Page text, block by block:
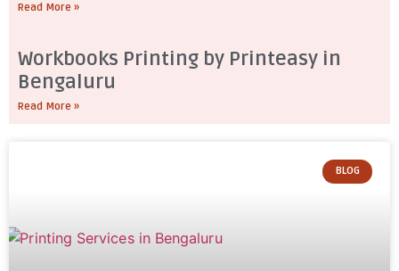
Read More »
Workbooks Printing by Printeasy in
Bengaluru
Read More »
BLOG